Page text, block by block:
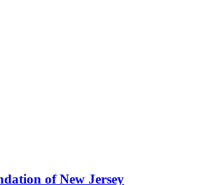
of New Jersey